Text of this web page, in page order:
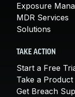
Exposure
MDR Services
Solutions
TAKE ACTION
Start a Free
Take a
Get Breach